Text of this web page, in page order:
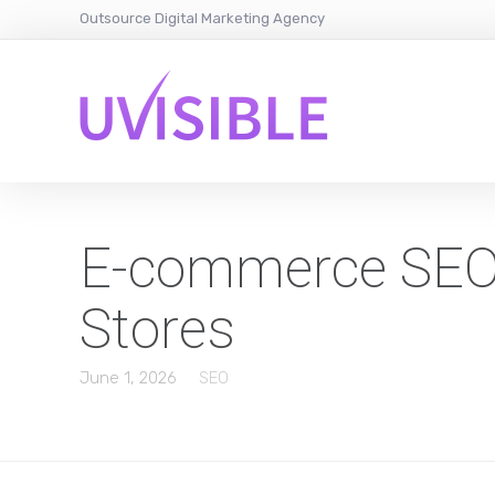
Outsource Digital Marketing Agency
E-commerce
Stores
June 1, 2026 SEO